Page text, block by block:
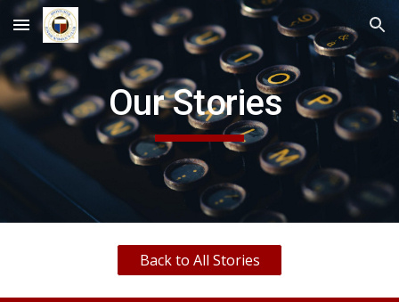
Skip to main content Skip to navigation
Our Stories
Back to All Stories